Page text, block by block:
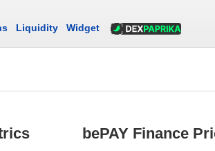
Liquidity Widget
bePAY Finance